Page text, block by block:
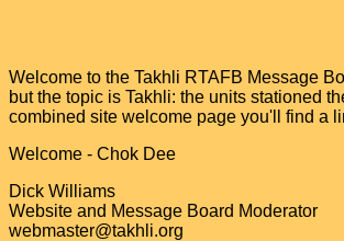
Welcome to the Takhli RTAFB Message
but the topic is Takhli: the units stationed
combined site welcome page you'll find a
Welcome - Chok Dee
Dick Williams
Website and Message Board Moderator
webmaster@takhli.org